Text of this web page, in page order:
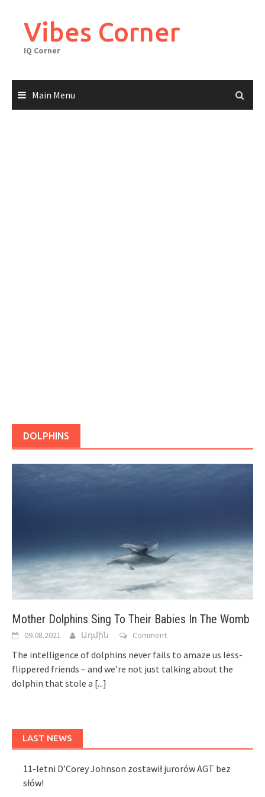
contentVibes Corner
IQ Corner
Main Menu
DOLPHINS
Mother Dolphins Sing To Their Babies In The Womb
09.08.2021 Ադմին Comment
The intelligence of dolphins never fails to amaze us less-
flippered friends – and we’re not just talking about the
dolphin that stole a [...]
LAST NEWS
11-letni D’Corey Johnson zostawił jurorów AGT bez
słów!